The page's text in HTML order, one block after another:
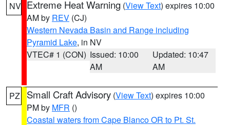
NV Extreme Heat Warning (View Text) expires 10:00
AM by REV (CJ)
Western Nevada Basin and Range including
Pyramid Lake, in NV
VTEC# 1 (CON) Issued: 10:00
AM
Updated: 10:47
AM
PZ Small Craft Advisory (View Text) expires 10:00
PM by MFR ()
Coastal waters from Cape Blanco OR to Pt. St.